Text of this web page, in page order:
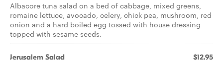
Albacore tuna salad on a bed of cabbage, mixed greens,
romaine lettuce, avocado, celery, chick pea, mushroom, red
onion and a hard boiled egg tossed with house dressing
topped with sesame seeds.
Jerusalem Salad $12.95